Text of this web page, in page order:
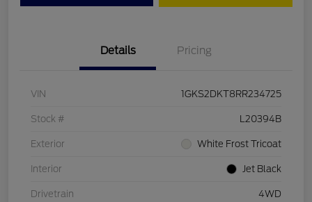
Details Pricing
VIN 1GKS2DKT8RR234725
Stock # L20394B
Exterior White Frost Tricoat
Interior Jet Black
Drivetrain 4WD